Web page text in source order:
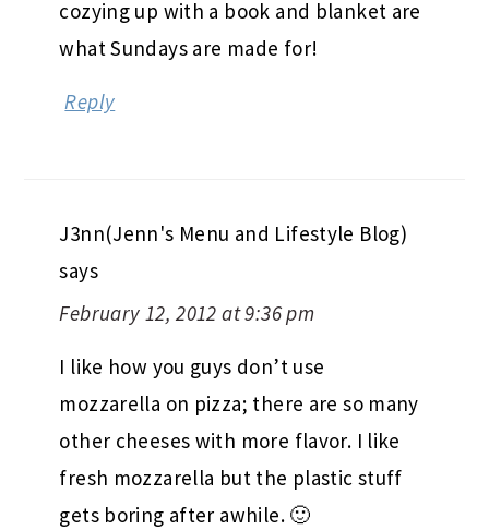
cozying up with a book and blanket are
what Sundays are made for!
Reply
J3nn(Jenn's Menu and Lifestyle Blog)
says
February 12, 2012 at 9:36 pm
I like how you guys don’t use
mozzarella on pizza; there are so many
other cheeses with more flavor. I like
fresh mozzarella but the plastic stuff
gets boring after awhile. 🙂